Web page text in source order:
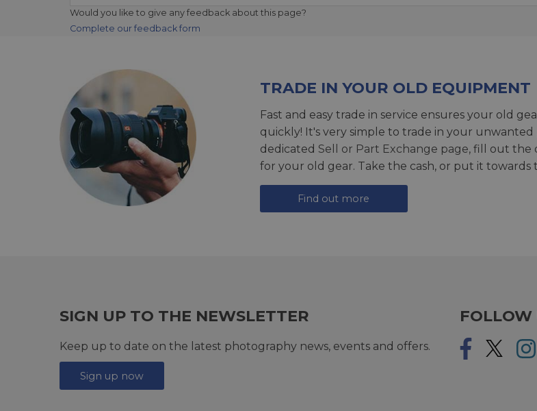
Would you like to give any feedback about this page?
Complete our feedback form
TRADE IN YOUR OLD EQUIPMENT
Fast and easy trade in service ensures your old
quickly! It's very simple to trade in your
dedicated Sell or Part Exchange page, fill out the
for your old gear. Take the cash, or put it
Find out more
SIGN UP TO THE NEWSLETTER
Keep up to date on the latest photography news, events and offers.
Sign up now
FOLLOW